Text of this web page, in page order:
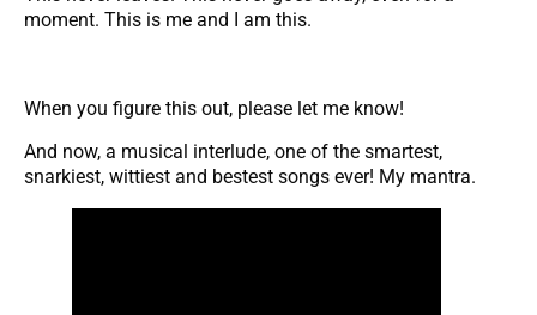
moment. This is me and I am this.
When you figure this out, please let me know!
And now, a musical interlude, one of the smartest,
snarkiest, wittiest and bestest songs ever! My mantra.